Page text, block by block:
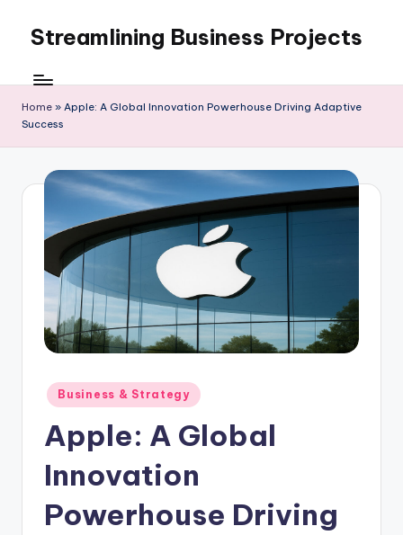
content
Streamlining Business Projects
WordPress
Blog
Home » Apple: A Global Innovation Powerhouse Driving Adaptive
Success
Posted
in
Business & Strategy
Apple: A Global
Innovation
Powerhouse Driving